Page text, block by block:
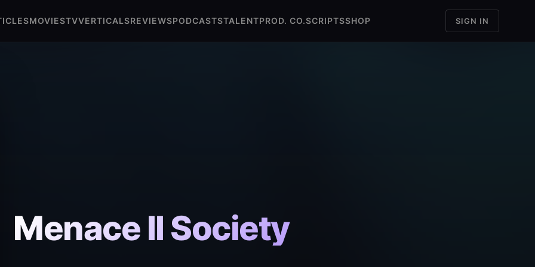
MOVIESTVVERTICALSREVIEWSPODCASTSTALENTPROD. CO.SCRIPTSSHOP SIGN IN
Menace II Society